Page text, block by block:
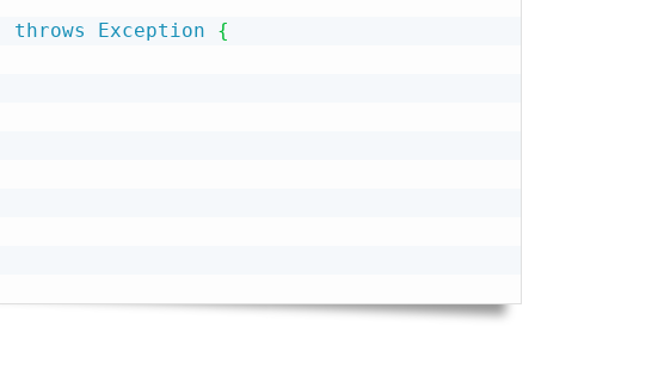
throws Exception {